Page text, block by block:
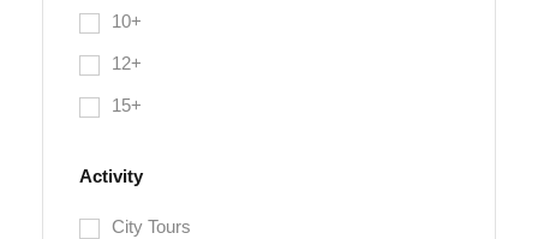
10+
12+
15+
Activity
City Tours